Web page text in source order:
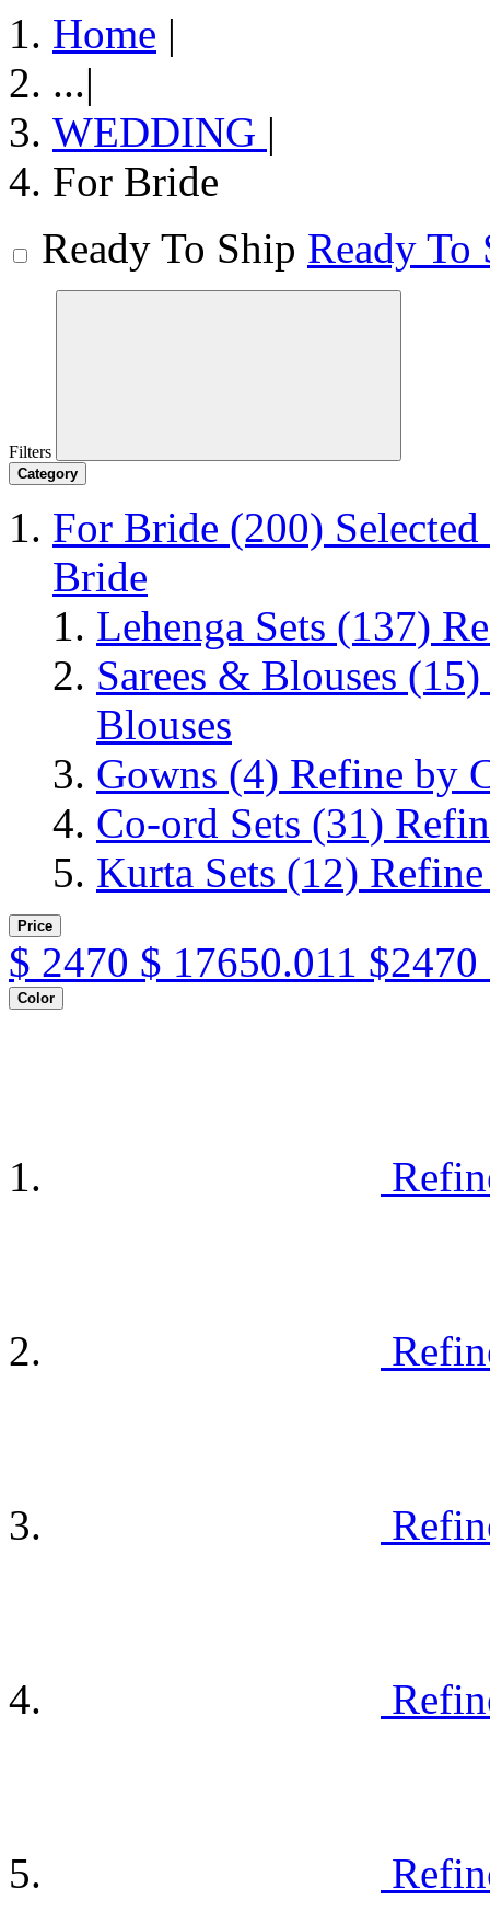
Home |
...|
WEDDING |
For Bride
Ready To Ship Ready To
Filters
Category
For Bride (200)
Bride
Lehenga Sets (137)
Sarees & Blouses (15)
Blouses
Gowns (4) Refine by
Co-ord Sets (31)
Kurta Sets (12)
Price
$ 2470 $ 17650.011 $2470
Color